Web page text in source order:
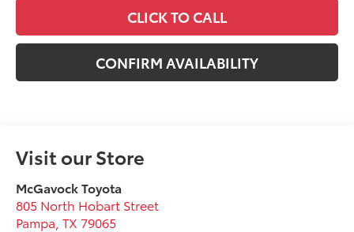
CLICK TO CALL
CONFIRM AVAILABILITY
Visit our Store
McGavock Toyota
805 North Hobart Street
Pampa ,TX 79065